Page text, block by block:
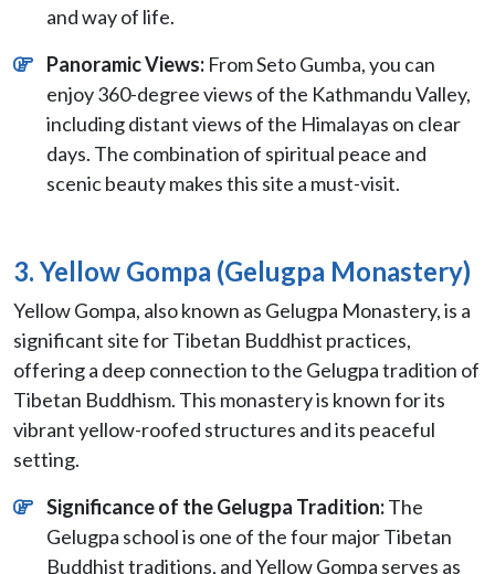
and way of life.
Panoramic Views: From Seto Gumba, you can
enjoy 360-degree views of the Kathmandu Valley,
including distant views of the Himalayas on clear
days. The combination of spiritual peace and
scenic beauty makes this site a must-visit.
3. Yellow Gompa (Gelugpa Monastery)
Yellow Gompa, also known as Gelugpa Monastery, is a
significant site for Tibetan Buddhist practices,
offering a deep connection to the Gelugpa tradition of
Tibetan Buddhism. This monastery is known for its
vibrant yellow-roofed structures and its peaceful
setting.
Significance of the Gelugpa Tradition:The
Gelugpa school is one of the four major Tibetan
Buddhist traditions, and Yellow Gompa serves as